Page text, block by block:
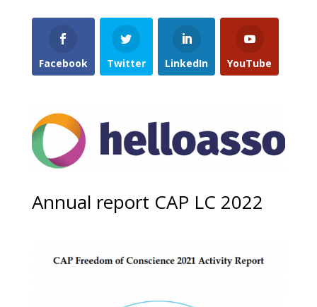
Facebook Twitter LinkedIn YouTube
Annual report CAP LC 2022